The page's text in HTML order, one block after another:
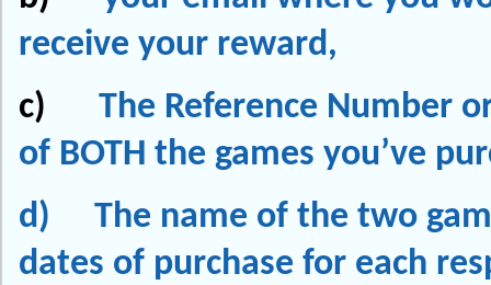
receive your reward,
c) The Reference Number
of BOTH the games you’ve
d) The name of the two
dates of purchase for each